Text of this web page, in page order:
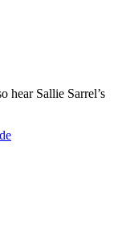
hear Sallie Sarrel’s